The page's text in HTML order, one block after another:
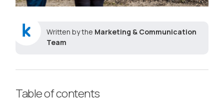
Written by the Marketing & Communication
Team
Table of contents